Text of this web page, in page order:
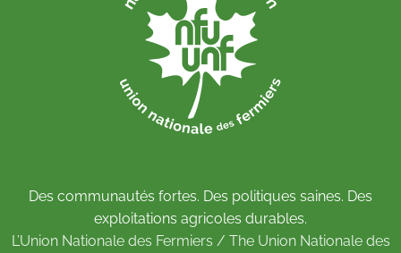
Des communautés fortes. Des politiques saines. Des
exploitations agricoles durables.
L’Union Nationale des Fermiers / The Union Nationale des